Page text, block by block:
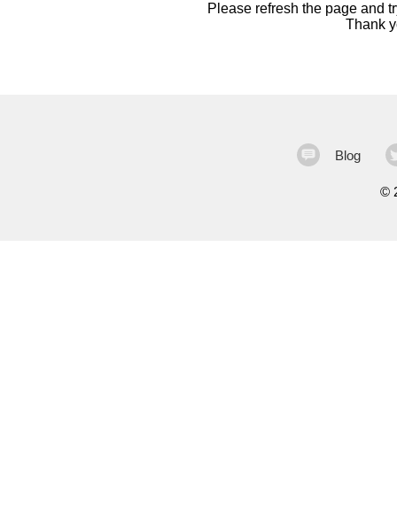
Please refresh the page and
Thank
Blog
©